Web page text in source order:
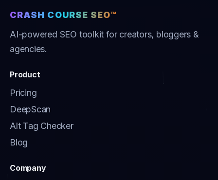
CRASH COURSE SEO™
AI-powered SEO toolkit for creators, bloggers &
agencies.
Product
Pricing
DeepScan
Alt Tag Checker
Blog
Company